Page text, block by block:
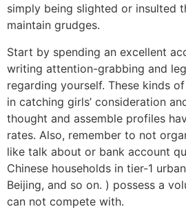
simply being slighted or insulted
maintain grudges.
Start by spending an excellent
writing attention-grabbing and
regarding yourself. These kinds
in catching girls’ consideration
thought and assemble profiles
rates. Also, remember to not
like talk about or bank account
Chinese households in tier-1
Beijing, and so on. ) possess a
can not compete with.